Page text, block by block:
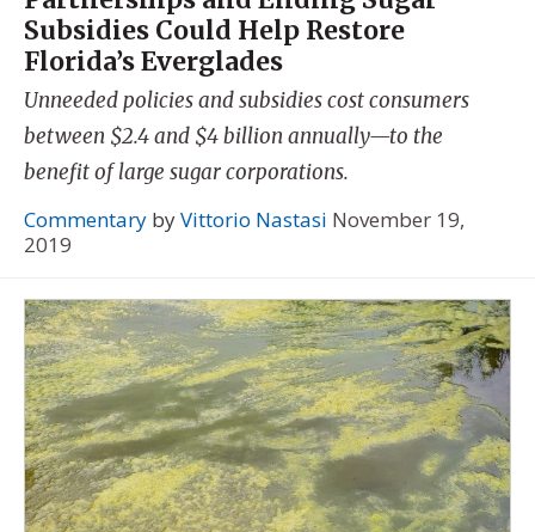
Subsidies Could Help Restore
Florida’s Everglades
Unneeded policies and subsidies cost consumers
between $2.4 and $4 billion annually—to the
benefit of large sugar corporations.
Commentary byVittorio Nastasi November 19,
2019